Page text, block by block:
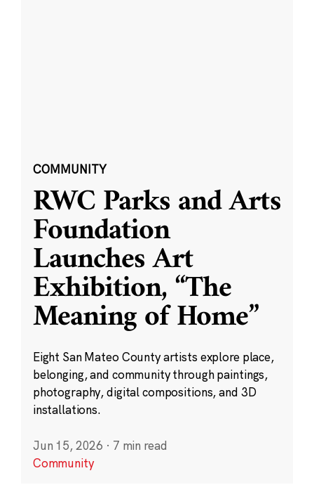
COMMUNITY
RWC Parks and Arts
Foundation
Launches Art
Exhibition, “The
Meaning of Home”
Eight San Mateo County artists explore place,
belonging, and community through paintings,
photography, digital compositions, and 3D
installations.
Jun 15, 2026 · 7 min read
Community